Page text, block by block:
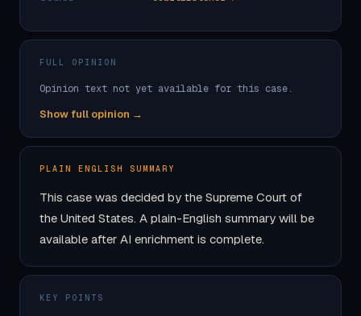
FULL OPINION
Opinion text not yet available for this case.
Show full opinion →
PLAIN ENGLISH SUMMARY
This case was decided by the Supreme Court of
the United States. A plain-English summary will be
available after AI enrichment is complete.
KEY POINTS